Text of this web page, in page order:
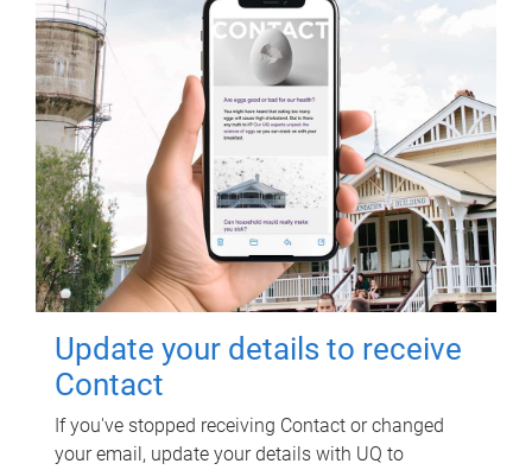
Update your details to receive
Contact
If you've stopped receiving Contact or changed
your email, update your details with UQ to